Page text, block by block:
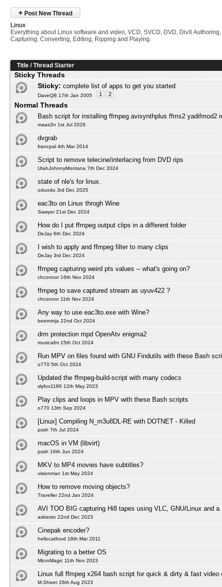
+ Post New Thread
Linux
Everything about Linux software and video, VCD, SVCD, DVD, DivX Authoring,
Capturing, Converting, Editing, Ripping and Playing.
Title /Thread Starter
Sticky Threads
Sticky: complete list of apps to get you started
DaveQB 17th Jan 2005 1 2
Normal Threads
Bash script for installing ffmpeg avisynthplus ffms2 yadifmod2
maas3n 1st Jul 2026
dvgrab
francpal 4th Mar 2014
Script to remove telecine/interlacing from DVD rips
UtahJohnnyMontana 7th Dec 2024
state of nle's for linux.
oduodu 3rd Dec 2025
eac3to on Linux throgh Wine
Sawyer 21st Dec 2024
How do I put ffmpeg output clips in a different folder
DeJay 6th Dec 2024
I wish to apply and ffmpeg filter to many clips
DeJay 3rd Dec 2024
ffmpeg capturing weird pts values -- what's going on?
chconnor 16th Nov 2024
ffmpeg to save captured stream as uyuv422 ?
chconnor 11th Nov 2024
Any way to use eac3to.exe with Wine?
beerninja 22nd Oct 2024
drm protection mpd OpenAtv enigma2
musicafm 15th Oct 2024
Run MPV on files found with GNU Findutils with these Bash
o770 5th Oct 2024
Updated the ffmpeg-build-script with many codecs
slyfox1186 12th May 2023
Play clips and loops in MPV with these Bash scripts
o770 13th Sep 2024
[Linux] Compiling N_m3u8DL-RE with DOTNET - Killed
pssh 7th Jul 2024
macOS in VM (libvirt)
pssh 16th Jun 2024
MKV to MP4 movies have subtitles?
visionman 1st May 2024
How to remove moving objects?
Traveller 22nd Jan 2024
AVI TOO BIG capturing Hi8 tapes using VLC, GNU/Linux and
asbesto 22nd Dec 2023
Cinepak encoder?
hellocatfood 18th Mar 2011
Migrating to a better OS
MicroMagic 11th Nov 2023
Linux full ffmpeg x264 bash script for quick & dirty & fast video
M.Shiver 26th Aug 2023